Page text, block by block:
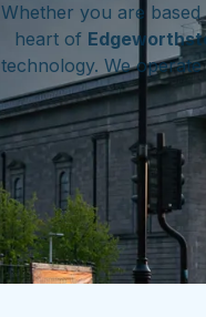
Whether you are
heart of
technology. We operate